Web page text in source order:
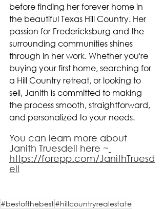
before finding her forever home in
the beautiful Texas Hill Country. Her
passion for Fredericksburg and the
surrounding communities shines
through in her work. Whether you're
buying your first home, searching for
a Hill Country retreat, or looking to
sell, Janith is committed to making
the process smooth, straightforward,
and personalized to your needs.
You can learn more about
Janith Truesdell here ~
https://forepp.com/JanithTruesd
ell
#bestofthebest#hillcountryrealestate